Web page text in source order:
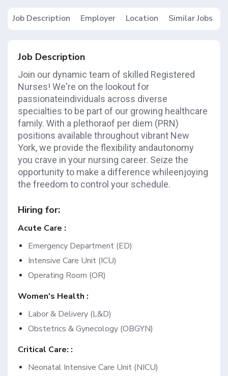
Job Description Employer Location Similar Jobs
Job Description
Join our dynamic team of skilled Registered
Nurses! We're on the lookout for
passionateindividuals across diverse
specialties to be part of our growing healthcare
family. With a plethoraof per diem (PRN)
positions available throughout vibrant New
York, we provide the flexibility andautonomy
you crave in your nursing career. Seize the
opportunity to make a difference whileenjoying
the freedom to control your schedule.
Hiring for:
Acute Care :
Emergency Department (ED)
Intensive Care Unit (ICU)
Operating Room (OR)
Women's Health :
Labor & Delivery (L&D)
Obstetrics & Gynecology (OBGYN)
Critical Care: :
Neonatal Intensive Care Unit (NICU)